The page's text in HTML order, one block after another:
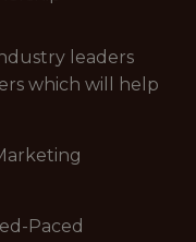
leaders
which will help
Paced